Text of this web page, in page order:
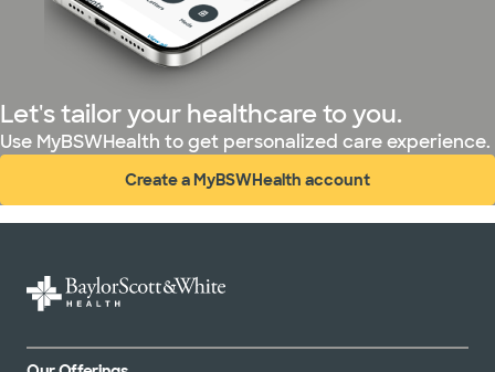
Let's tailor your healthcare to you.
Use MyBSWHealth to get personalized care experience.
Create a MyBSWHealth account
(opens in new window)